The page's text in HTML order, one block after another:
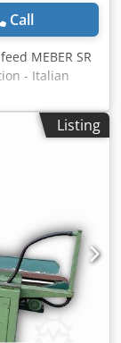
Call
MEBER SR
- Italian
engine
mm maximum
at the ruler
Csdpfx Aefwl
speed
0-12.5 m / min
feed pressure
stub
/ height) 260
Listing